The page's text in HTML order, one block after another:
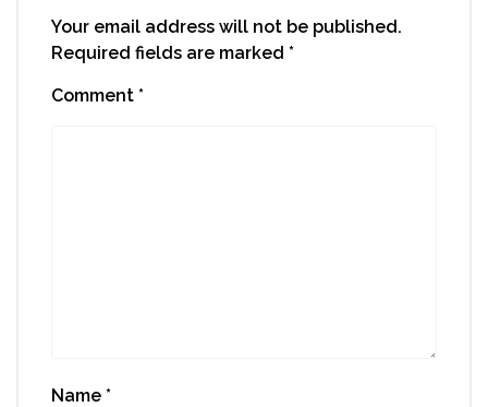
Your email address will not be published.
Required fields are marked *
Comment *
Name *